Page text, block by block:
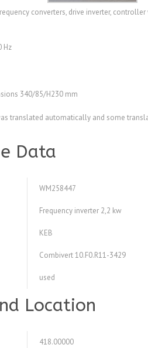
converters, drive inverter,
Hz
340/85/H230 mm
translated automatically and some
Data
WM258447
Frequency inverter 2,2 kw
KEB
Combivert 10.F0.R11-3429
used
Location
418.00000